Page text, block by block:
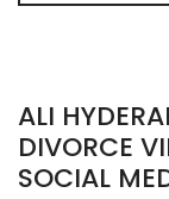
ALI
DIVORCE
SOCIAL